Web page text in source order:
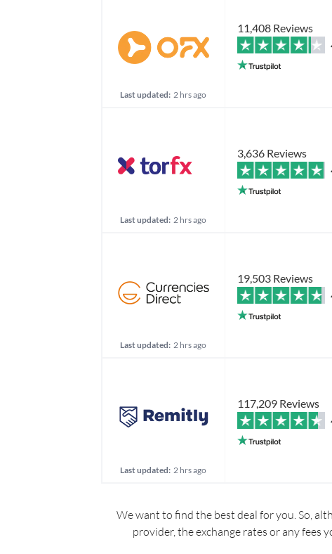
Last updated: 2 hrs ago
11,408 Reviews
Last updated: 2 hrs ago
3,636 Reviews
Last updated: 2 hrs ago
19,503 Reviews
Last updated: 2 hrs ago
117,209 Reviews
We want to find the best deal for you. So,
provider, the exchange rates or any fees